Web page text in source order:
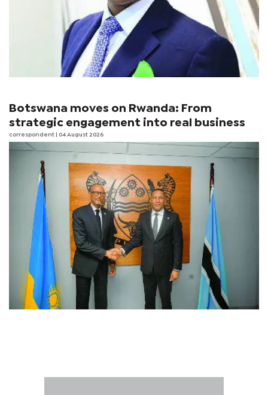
Botswana moves on Rwanda: From
strategic engagement into real business
correspondent | 04 August 2026